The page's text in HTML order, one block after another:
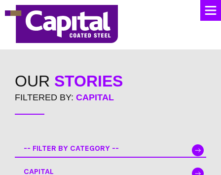
OUR STORIES
FILTERED BY: CAPITAL